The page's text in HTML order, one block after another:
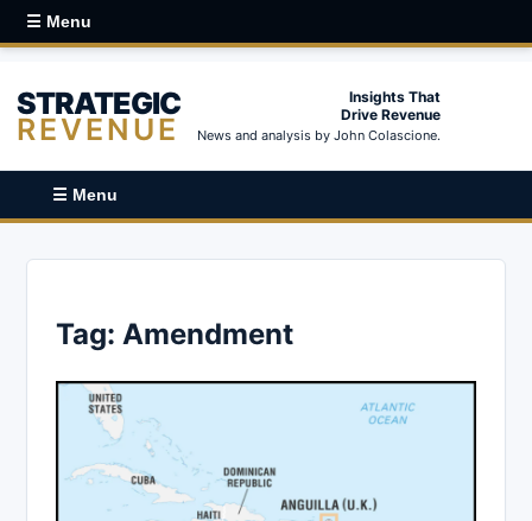
☰ Menu
STRATEGIC
REVENUE
Insights That
Drive Revenue
News and analysis by John Colascione.
☰ Menu
Tag: Amendment